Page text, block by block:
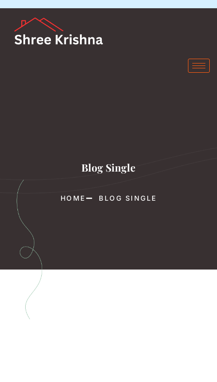
Blog Single
HOME BLOG SINGLE